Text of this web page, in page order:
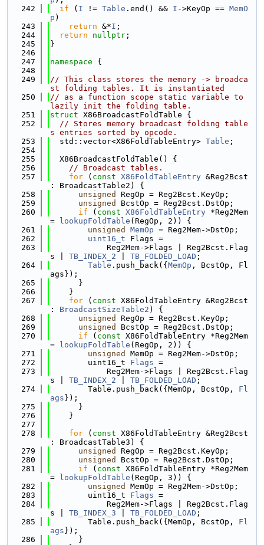
  242
if ( I != Table .end() && I ->KeyOp == MemO
p )
  243
return &*I ;
  244
return nullptr ;
  245
}
  246
  247
namespace {
  248
  249
// This class stores the memory -> broadca
st folding tables. It is instantiated
  250
// as a function scope static variable to
lazily init the folding table.
  251
struct X86BroadcastFoldTable {
  252
// Stores memory broadcast folding table
s entries sorted by opcode.
  253
  std::vector<X86FoldTableEntry>
Table ;
  254
  255
  X86BroadcastFoldTable() {
  256
// Broadcast tables.
  257
for ( const X86FoldTableEntry &Reg2Bcst
: BroadcastTable2) {
  258
unsigned
RegOp = Reg2Bcst.KeyOp;
  259
unsigned
BcstOp = Reg2Bcst.DstOp;
  260
if ( const X86FoldTableEntry *Reg2Mem
=
lookupFoldTable (RegOp, 2)) {
  261
unsigned MemOp = Reg2Mem->DstOp;
  262
uint16_t Flags =
  263
            Reg2Mem->Flags | Reg2Bcst.Flag
s | TB_INDEX_2 TB_FOLDED_LOAD ;
  264
Table .push_back({ MemOp , BcstOp, Fl
ags});
  265
      }
  266
    }
  267
for ( const X86FoldTableEntry &Reg2Bcst
: BroadcastSizeTable2 ) {
  268
unsigned
RegOp = Reg2Bcst.KeyOp;
  269
unsigned
BcstOp = Reg2Bcst.DstOp;
  270
if ( const X86FoldTableEntry *Reg2Mem
=
lookupFoldTable (RegOp, 2)) {
  271
unsigned
MemOp = Reg2Mem->DstOp;
  272
        uint16_t
Flags =
  273
            Reg2Mem->Flags | Reg2Bcst.Flag
s | TB_INDEX_2 TB_FOLDED_LOAD ;
  274
        Table.push_back({MemOp, BcstOp,
Fl
ags });
  275
      }
  276
    }
  277
  278
for ( const X86FoldTableEntry &Reg2Bcst
: BroadcastTable3) {
  279
unsigned
RegOp = Reg2Bcst.KeyOp;
  280
unsigned
BcstOp = Reg2Bcst.DstOp;
  281
if ( const X86FoldTableEntry *Reg2Mem
=
lookupFoldTable (RegOp, 3)) {
  282
unsigned
MemOp = Reg2Mem->DstOp;
  283
        uint16_t
Flags =
  284
            Reg2Mem->Flags | Reg2Bcst.Flag
s | TB_INDEX_3 TB_FOLDED_LOAD ;
  285
        Table.push_back({MemOp, BcstOp,
Fl
ags });
  286
      }